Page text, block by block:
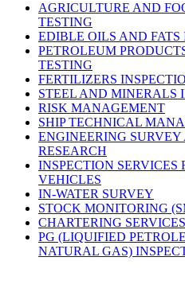
AGRICULTURE AND
TESTING
EDIBLE OILS AND
PETROLEUM
TESTING
FERTILIZERS
STEEL AND MINERALS
RISK MANAGEMENT
SHIP TECHNICAL
ENGINEERING
RESEARCH
INSPECTION SERVICES
VEHICLES
IN-WATER SURVEY
STOCK MONITORING
CHARTERING SERVICES
PG (LIQUIFIED
NATURAL GAS)